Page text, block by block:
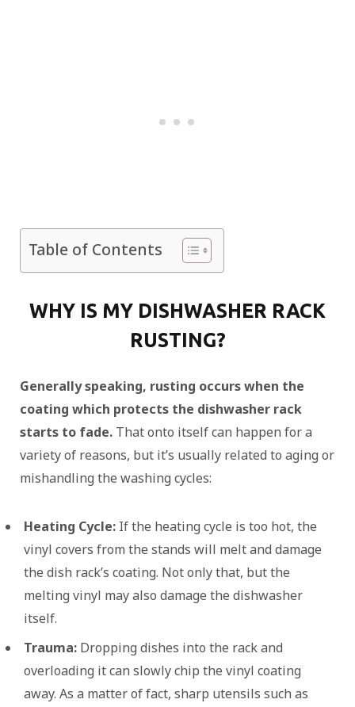
Table of Contents
WHY IS MY DISHWASHER RACK
RUSTING?
Generally speaking, rusting occurs when the
coating which protects the dishwasher rack
starts to fade. That onto itself can happen for a
variety of reasons, but it’s usually related to aging or
mishandling the washing cycles:
Heating Cycle: If the heating cycle is too hot, the
vinyl covers from the stands will melt and damage
the dish rack’s coating. Not only that, but the
melting vinyl may also damage the dishwasher
itself.
Trauma: Dropping dishes into the rack and
overloading it can slowly chip the vinyl coating
away. As a matter of fact, sharp utensils such as